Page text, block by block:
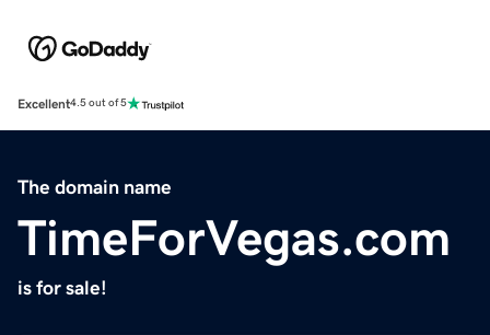
Excellent4.5 out of 5
The domain name
TimeForVegas.com
is for sale!